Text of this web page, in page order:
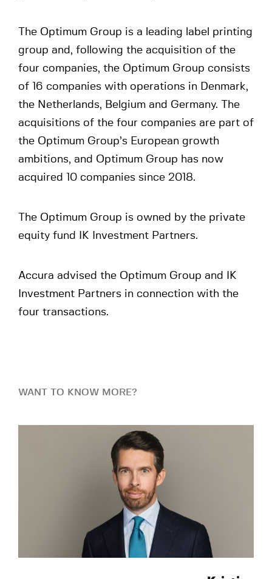
The Optimum Group is a leading label printing
group and, following the acquisition of the
four companies, the Optimum Group consists
of 16 companies with operations in Denmark,
the Netherlands, Belgium and Germany. The
acquisitions of the four companies are part of
the Optimum Group’s European growth
ambitions, and Optimum Group has now
acquired 10 companies since 2018.
The Optimum Group is owned by the private
equity fund IK Investment Partners.
Accura advised the Optimum Group and IK
Investment Partners in connection with the
four transactions.
WANT TO KNOW MORE?